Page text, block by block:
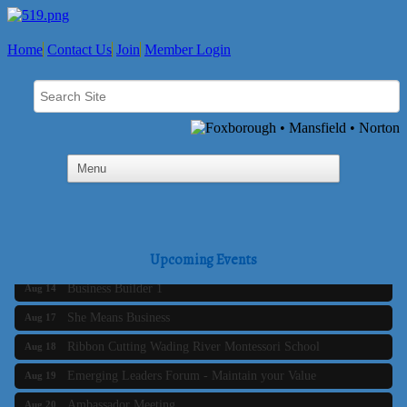
Home Contact Us Join Member Login
Upcoming Events
Business Builder 2
Real Estate Industry Round Table
Aug 14 Business Builder 1
Aug 17 She Means Business
Aug 18 Ribbon Cutting Wading River Montessori School
Aug 19 Emerging Leaders Forum - Maintain your Value
Aug 20 Ambassador Meeting